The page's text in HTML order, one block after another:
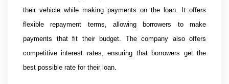
their vehicle while making payments on the loan. It offers
flexible repayment terms, allowing borrowers to make
payments that fit their budget. The company also offers
competitive interest rates, ensuring that borrowers get the
best possible rate for their loan.